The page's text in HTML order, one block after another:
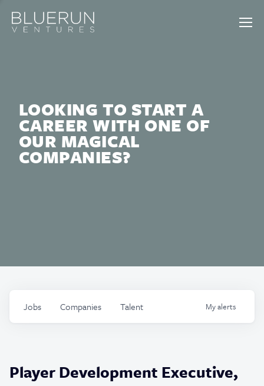
LOOKING TO START A
CAREER WITH ONE OF
OUR MAGICAL
COMPANIES?
Jobs Companies Talent Myalerts
Player Development Executive,